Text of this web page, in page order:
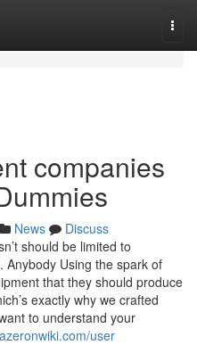
companies
News
Discuss
should be limited to
Anybody Using the spark of
that they should produce
exactly why we crafted
to understand your
user